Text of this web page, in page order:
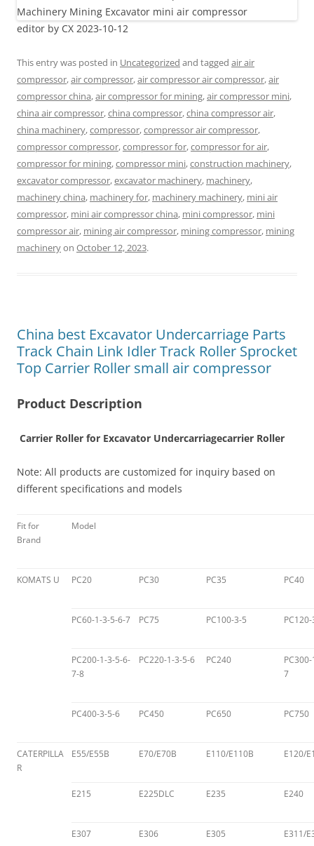
editor by CX 2023-10-12
This entry was posted in Uncategorized and tagged air air
compressor,air compressor,air compressor air compressor,air
compressor china,air compressor for mining,air compressor mini,
china air compressor,china compressor,china compressor air,
china machinery,compressor,compressor air compressor,
compressor compressor,compressor for,compressor for air,
compressor for mining,compressor mini,construction machinery,
excavator compressor,excavator machinery, machinery,
machinery china, machinery for, machinery machinery, mini air
compressor, mini air compressor china, mini compressor, mini
compressor air, mining air compressor, mining compressor, mining
machineryon October 12, 2023.
China best Excavator Undercarriage Parts
Track Chain Link Idler Track Roller Sprocket
Top Carrier Roller small air compressor
Product Description
Carrier Roller for Excavator Undercarriagecarrier Roller
Note: All products are customized for inquiry based on
different specifications and models
Fit for
Brand
Model
KOMATS U PC20 PC30 PC35 PC40
PC60-1-3-5-6-7 PC75 PC100-3-5
PC200-1-3-5-6-
7-8
PC220-1-3-5-6 PC240
7
PC400-3-5-6 PC450 PC650 PC750
CATERPILLA
R
E55/E55B E70/E70B E110/E110B E120/
E215 E225DLC E235 E240
E307 E306 E305 E311/